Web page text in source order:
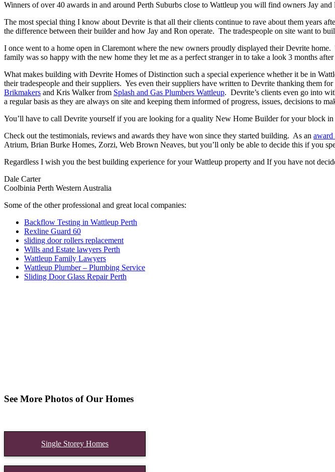
Winners of over 40 awards in and around Perth Suburbs close to Wattleup you will find owners Jay
The most special thing I know about Devrite is that all their clients continue to rave about them years
the difference between their builder and how Jay and Ron operate. The tradespeople on site want to
I once went to a home open in Claremont where the new owners proudly displayed their Devrite
family was so happy with the new home they let me as a perfect stranger in to take a look 3 months
What makes building with Devrite Homes of Distinction such a special experience whether it be in
their tradespeople and their suppliers. Yes even their suppliers have written to Devrite thanking them
Brikmakers and Kris Walker from Splash and Gas Plumbers Wattleup. Devrite’s clients even go into
a regular basis as they are always on site and keeping them informed of progress, issues, decisions to
You’ll have to call Devrite yourself if you are looking for a quality New Home Builder for your block in
Check out the testimonials, reviews and awards they have won since they started building. As an
Atrium, Brian Burke Homes, Zorzi, Web Brown Neaves, but you’ll only be able to decide this if you
Regardless I wish you the best building experience for your Wattleup property and If you have not
Dale Carter
Coolbinia Perth Western Australia
Some of the other professional and great local companies:
Backflow Testing in Wattleup Perth
Rexline Guard 60
sliding door rollers replacement
Wills and Estate lawyers Perth
Wattleup Family Lawyers
Wattleup Plumber – Plumbing Service
Sliding Door Glass Repair Perth
See More Photos of Our Homes
Single Storey Homes